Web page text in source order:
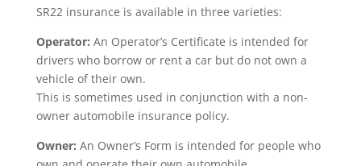
SR22 insurance is available in three varieties:
Operator: An Operator’s Certificate is intended for
drivers who borrow or rent a car but do not own a
vehicle of their own.
This is sometimes used in conjunction with a non-
owner automobile insurance policy.
Owner: An Owner’s Form is intended for people who